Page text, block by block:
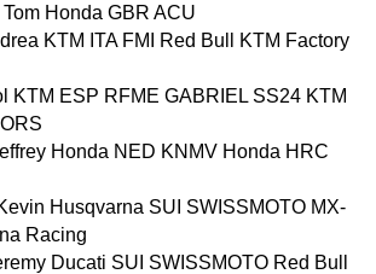
Honda GBR ACU
KTM ITA FMI Red Bull KTM Factory
KTM ESP RFME GABRIEL SS24 KTM
Honda NED KNMV Honda HRC
Husqvarna SUI SWISSMOTO MX-
Racing
Ducati SUI SWISSMOTO Red Bull